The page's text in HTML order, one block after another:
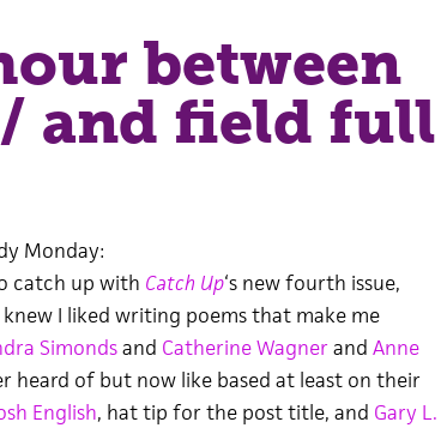
between
and field full
Monday:
catch up with Catch Up‘s new fourth issue,
I liked writing poems that make me
Simondsand Catherine Wagnerand Anne
heard of but now like based at least on their
English, hat tip for the post title, and Gary L.